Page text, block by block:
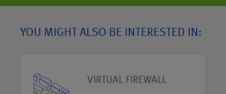
YOU MIGHT ALSO BE INTERESTED IN:
VIRTUAL FIREWALL